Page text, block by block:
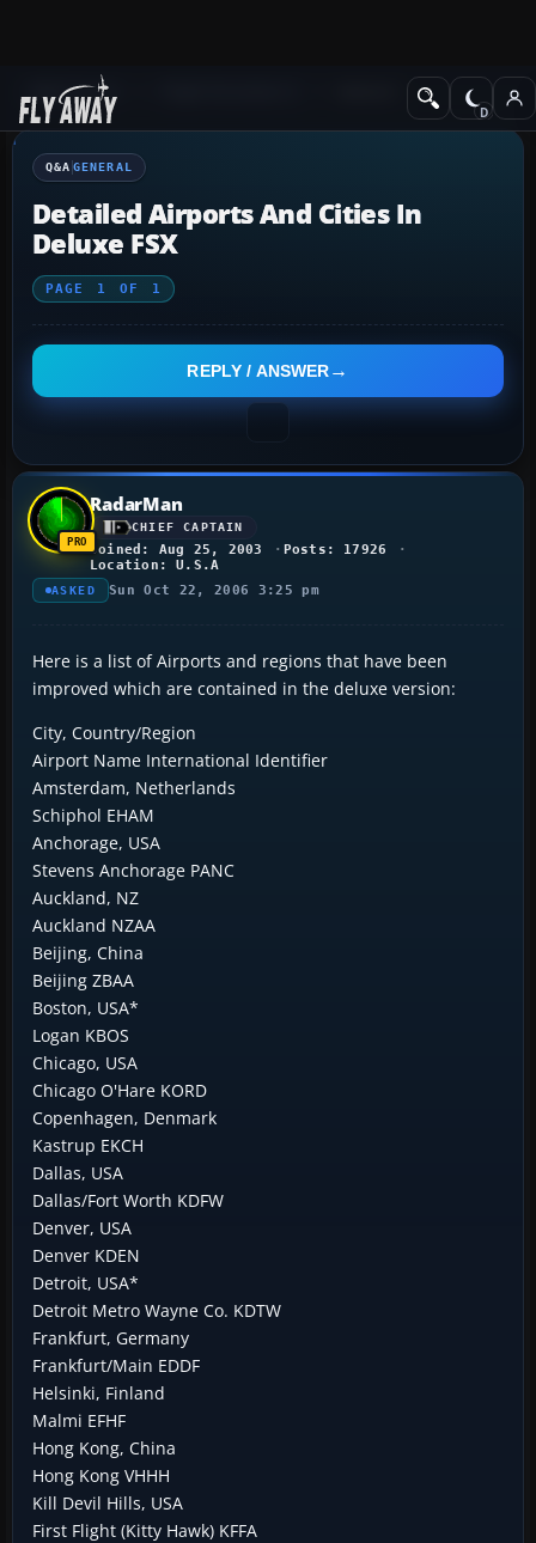
Q&A Forum
Q&A GENERAL
Detailed Airports And Cities In
Deluxe FSX
PAGE 1 OF 1
REPLY / ANSWER
RadarMan
CHIEF CAPTAIN
Joined: Aug 25, 2003
Posts: 17926
Location: U.S.A
ASKED Sun Oct 22, 2006 3:25 pm
Here is a list of Airports and regions that have been
improved which are contained in the deluxe version:
City, Country/Region
Airport Name International Identifier
Amsterdam, Netherlands
Schiphol EHAM
Anchorage, USA
Stevens Anchorage PANC
Auckland, NZ
Auckland NZAA
Beijing, China
Beijing ZBAA
Boston, USA*
Logan KBOS
Chicago, USA
Chicago O'Hare KORD
Copenhagen, Denmark
Kastrup EKCH
Dallas, USA
Dallas/Fort Worth KDFW
Denver, USA
Denver KDEN
Detroit, USA*
Detroit Metro Wayne Co. KDTW
Frankfurt, Germany
Frankfurt/Main EDDF
Helsinki, Finland
Malmi EFHF
Hong Kong, China
Hong Kong VHHH
Kill Devil Hills, USA
First Flight (Kitty Hawk) KFFA